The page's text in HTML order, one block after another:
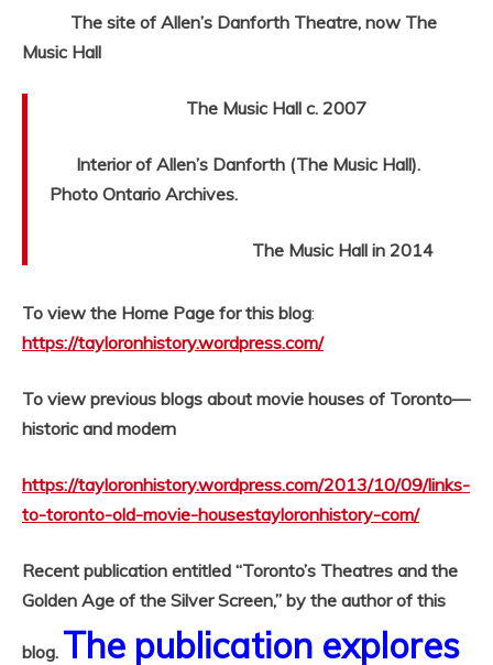
The site of Allen’s Danforth Theatre, now The
Music Hall
The Music Hall c. 2007
Interior of Allen’s Danforth (The Music Hall).
Photo Ontario Archives.
The Music Hall in 2014
To view the Home Page for this blog:
https://tayloronhistory.wordpress.com/
To view previous blogs about movie houses of Toronto—
historic and modern
https://tayloronhistory.wordpress.com/2013/10/09/links-
to-toronto-old-movie-housestayloronhistory-com/
Recent publication entitled “Toronto’s Theatres and the
Golden Age of the Silver Screen,” by the author of this
blog. The publication explores